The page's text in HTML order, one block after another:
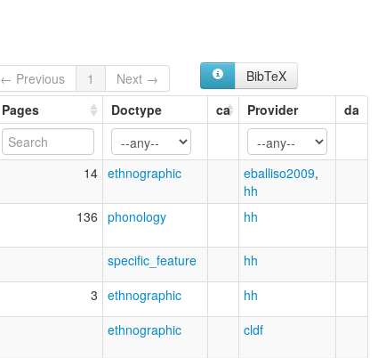
← Previous 1 Next →
BibTeX
Pages Doctype ca Provider da
14 ethnographic eballiso2009,
hh
136 phonology hh
specific_feature hh
3 ethnographic hh
ethnographic cldf